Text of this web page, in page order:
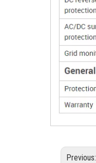
Previous: